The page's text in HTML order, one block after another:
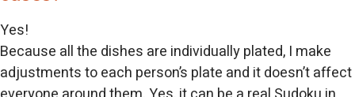
Yes!
Because all the dishes are individually plated, I make
adjustments to each person’s plate and it doesn’t affect